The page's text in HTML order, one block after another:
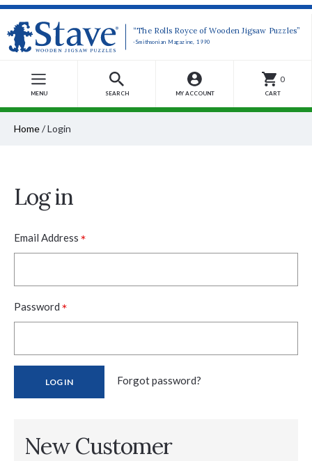
“The Rolls Royce of Wooden Jigsaw Puzzles”
-Smithsonian Magazine, 1990
MENU SEARCH MY ACCOUNT
0
CART
Home/Login
Log in
Email Address *
Password *
Forgot password?
New Customer